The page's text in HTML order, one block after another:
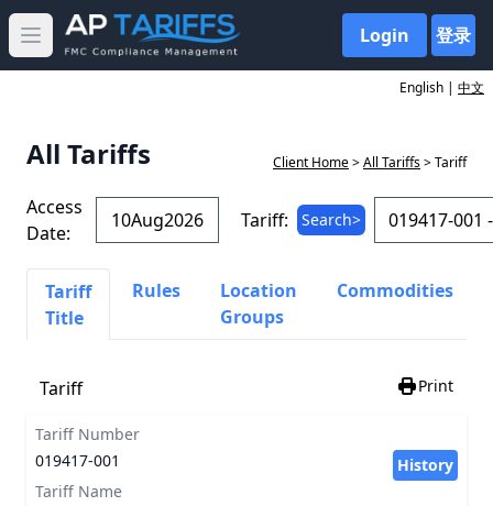
Open main menu Login 登录
English | 中文
All Tariffs Client Home>All Tariffs> Tariff
Access
Date:
Tariff: Search>
Tariff
Title
Rules
Location
Groups
Commodities
Tariff Print
Tariff Number
019417-001
History
Tariff Name